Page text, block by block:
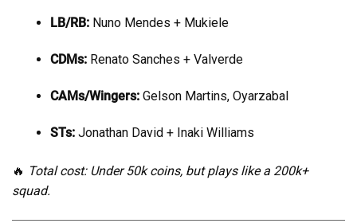
LB/RB: Nuno Mendes + Mukiele
CDMs: Renato Sanches + Valverde
CAMs/Wingers: Gelson Martins, Oyarzabal
STs: Jonathan David + Inaki Williams
🔥 Total cost: Under 50k coins, but plays like a 200k+
squad.